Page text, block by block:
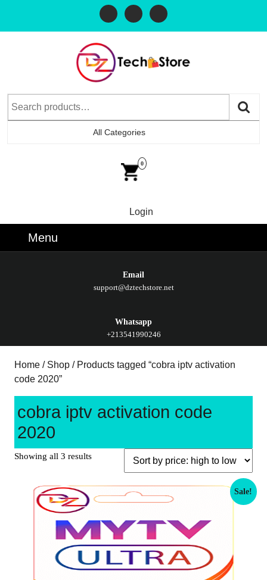
All Categories
0
Login
Menu
Email
support@dztechstore.net
Whatsapp
+213541990246
Home / Shop / Products tagged “cobra iptv activation
code 2020”
cobra iptv activation code
2020
Showing all 3 results
Sale!